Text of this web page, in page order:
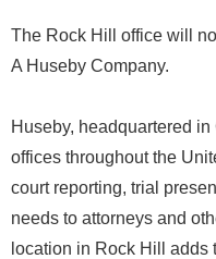
The Rock Hill office will
A Huseby Company.
Huseby, headquartered
offices throughout the
court reporting, trial
needs to attorneys and
location in Rock Hill adds